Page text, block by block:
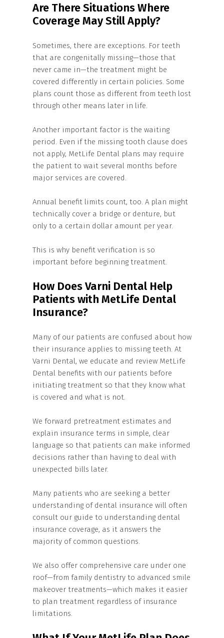
Are There Situations Where
Coverage May Still Apply?
Sometimes, there are exceptions. For teeth
that are congenitally missing—those that
never came in—the treatment might be
covered differently in certain policies. Some
plans count those as different from teeth lost
through other means later in life.
Another important factor is the waiting
period. Even if the missing tooth clause does
not apply, MetLife Dental plans may require
the patient to wait several months before
major services are covered.
Annual benefit limits count, too. A plan might
technically cover a bridge or denture, but
only to a certain dollar amount per year.
This is why benefit verification is so
important before beginning treatment.
How Does Varni Dental Help
Patients with MetLife Dental
Insurance?
Many of our patients are confused about how
their insurance applies to missing teeth. At
Varni Dental, we educate and review MetLife
Dental benefits with our patients before
initiating treatment so that they know what
is covered and what is not.
We forward pretreatment estimates and
explain insurance terms in simple, clear
language so that patients can make informed
decisions rather than having to deal with
unexpected bills later.
Many patients who are seeking a better
understanding of dental insurance will often
consult our guide to understanding dental
insurance coverage, as it answers the
majority of common questions.
We also offer comprehensive care under one
roof—from family dentistry to advanced smile
makeover treatments—which makes it easier
to plan treatment regardless of insurance
limitations.